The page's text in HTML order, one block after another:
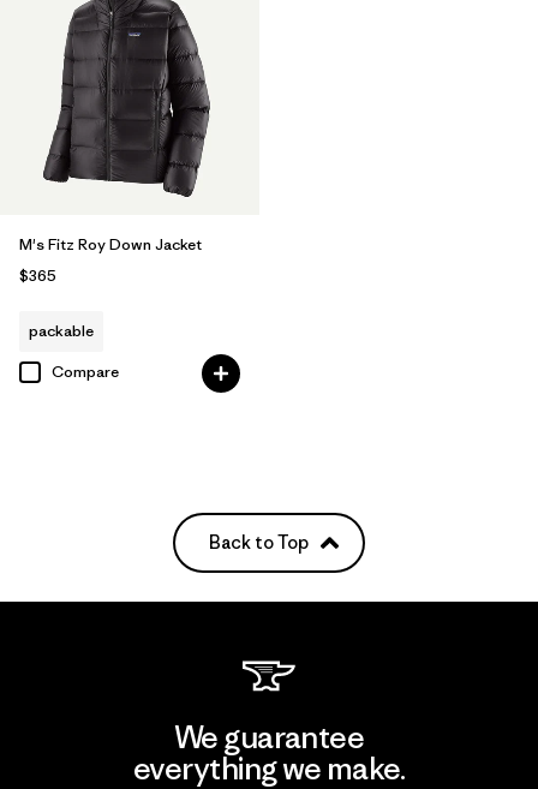
M's Fitz Roy Down Jacket
$365
packable
Compare
Back to Top
We guarantee
everything we make.